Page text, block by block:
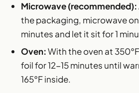
Microwave (recommended):
the packaging, microwave
minutes and let it sit for 1
Oven:With the oven at
foil for 12-15 minutes until
165°F inside.